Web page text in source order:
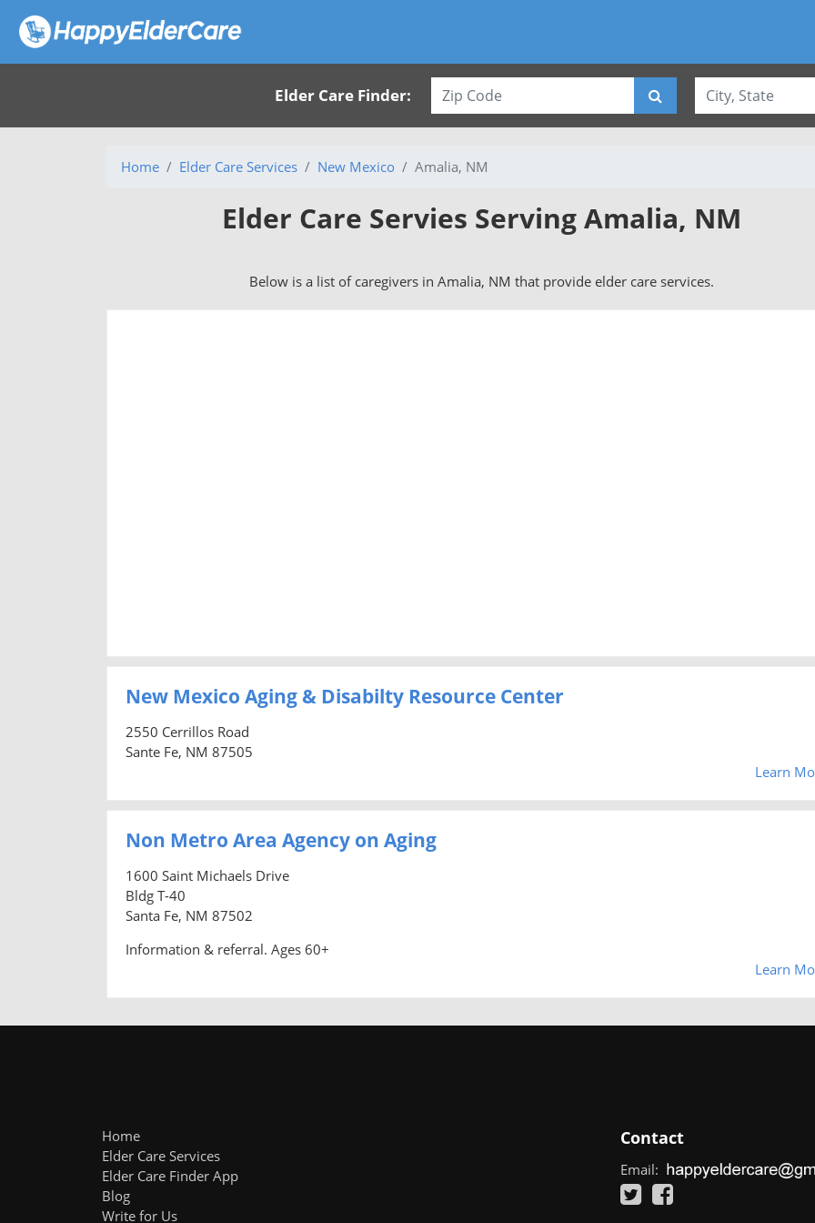
Elder Care Finder:
Home Elder Care Services New Mexico Amalia, NM
Elder Care Servies Serving Amalia, NM
Below is a list of caregivers in Amalia, NM that provide elder care services.
New Mexico Aging & Disabilty Resource Center
2550 Cerrillos Road
Sante Fe, NM 87505
Learn
Non Metro Area Agency on Aging
1600 Saint Michaels Drive
Bldg T-40
Santa Fe, NM 87502
Information & referral. Ages 60+
Learn
Home
Elder Care Services
Elder Care Finder App
Blog
Write for Us
Contact
Email: